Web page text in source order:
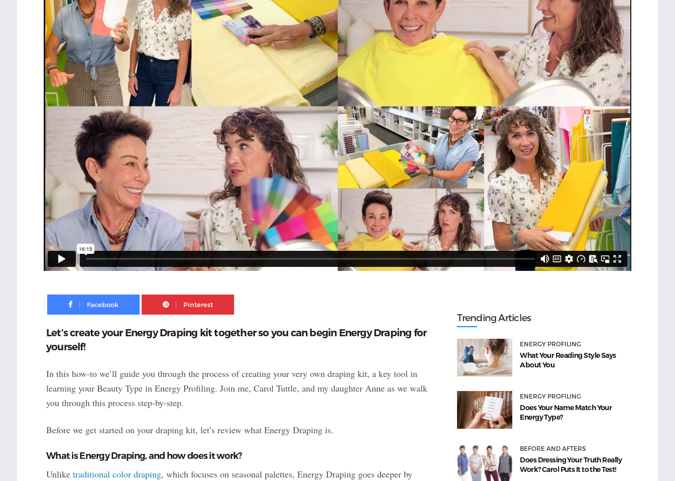
Facebook Pinterest
Let’s create your Energy Draping kit together so you can begin Energy Draping for
yourself!
In this how-to we’ll guide you through the process of creating your very own draping kit, a key tool in
learning your Beauty Type in Energy Profiling. Join me, Carol Tuttle, and my daughter Anne as we walk
you through this process step-by-step.
Before we get started on your draping kit, let’s review what Energy Draping is.
What is Energy Draping, and how does it work?
Unlike traditional color draping, which focuses on seasonal palettes, Energy Draping goes deeper by
Trending Articles
ENERGY PROFILING
What Your Reading Style Says
About You
ENERGY PROFILING
Does Your Name Match Your
Energy Type?
BEFORE AND AFTERS
Does Dressing Your Truth Really
Work? Carol Puts It to the Test!